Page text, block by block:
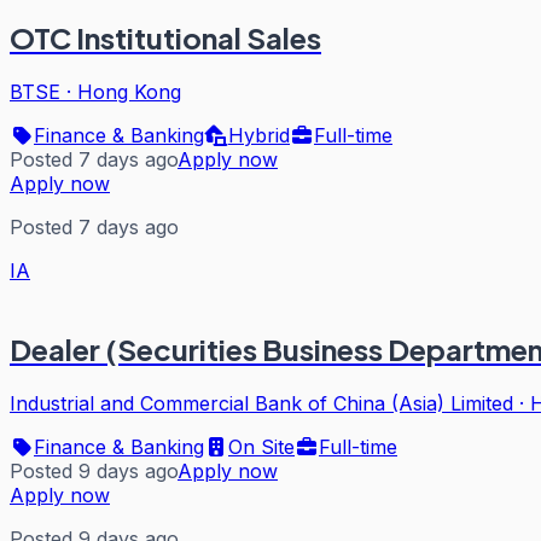
OTC Institutional Sales
BTSE · Hong Kong
Finance & Banking
Hybrid
Full-time
Posted 7 days agoApply now
Apply now
Posted 7 days ago
IA
Dealer (Securities Business
Industrial and Commercial Bank of China (Asia) Limited ·
Finance & Banking
On Site
Full-time
Posted 9 days agoApply now
Apply now